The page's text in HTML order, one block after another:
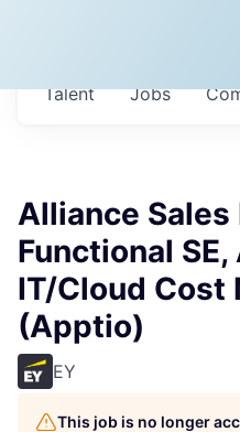
Jobs
Talent
Alliance Sales
Functional
IT/Cloud Cost
(Apptio)
EY
This job is no longer